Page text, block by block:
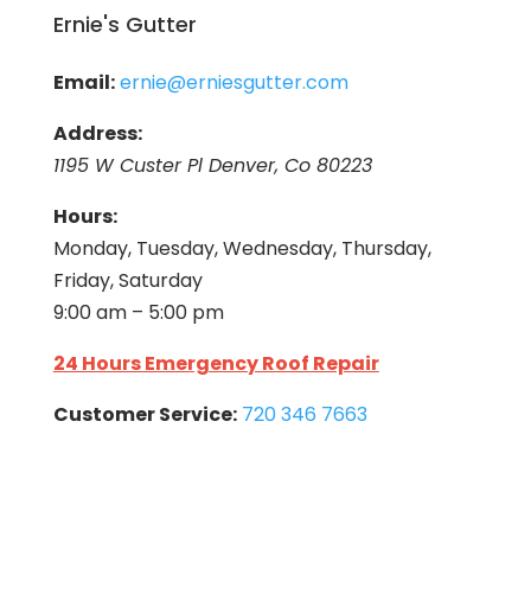
Ernie's Gutter
Email:ernie@erniesgutter.com
Address:
1195 W Custer Pl Denver, Co 80223
Hours:
Monday, Tuesday, Wednesday, Thursday,
Friday, Saturday
9:00 am – 5:00 pm
24 Hours Emergency Roof Repair
Customer Service: 720 346 7663